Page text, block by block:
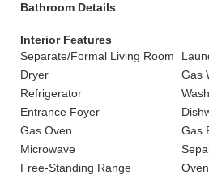
Bathroom Details
Interior Features
Separate/Formal Living Room
Dryer
Gas
Refrigerator
Entrance Foyer
Gas Oven
Gas
Microwave
Free-Standing Range
Oven